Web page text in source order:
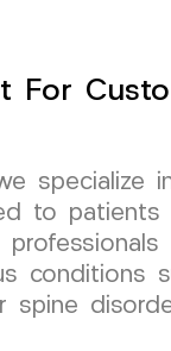
For
specialize
to patients
conditions
spine